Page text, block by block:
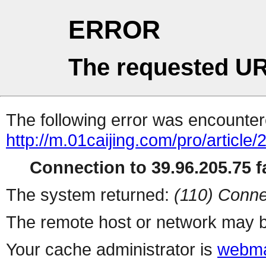
ERROR
The requested
The following error was
http://m.01caijing.com/pro/
Connection to 39.96.205.75
The system returned: (110)
The remote host or network may
Your cache administrator is